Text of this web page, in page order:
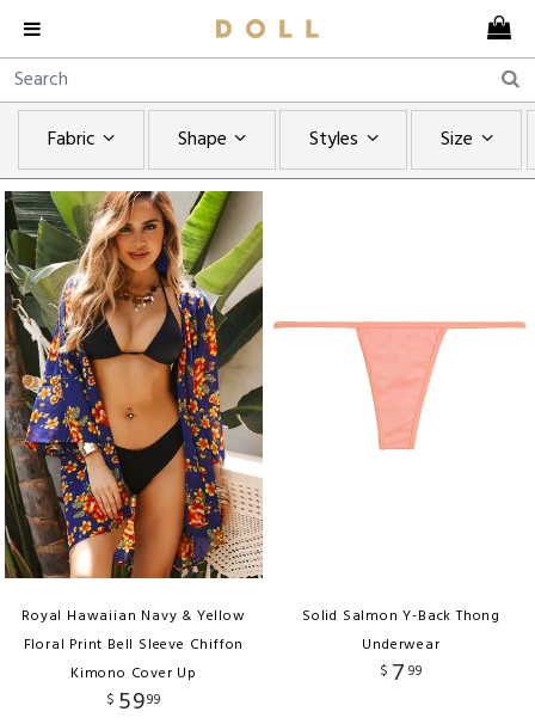
Fabric Shape Styles Size
Royal Hawaiian Navy & Yellow
Floral Print Bell Sleeve Chiffon
Kimono Cover Up
$ 5999
Solid Salmon Y-Back Thong
Underwear
$ 7 99